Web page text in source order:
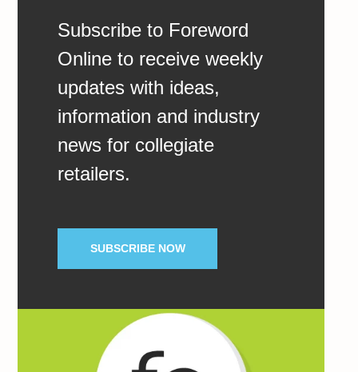
Subscribe to Foreword
Online to receive weekly
updates with ideas,
information and industry
news for collegiate
retailers.
SUBSCRIBE NOW